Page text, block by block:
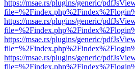
https://msae.rs/plugins/generic/
https://msae.rs/plugins/generic/
https://msae.rs/plugins/generic/
https://msae.rs/plugins/generic/